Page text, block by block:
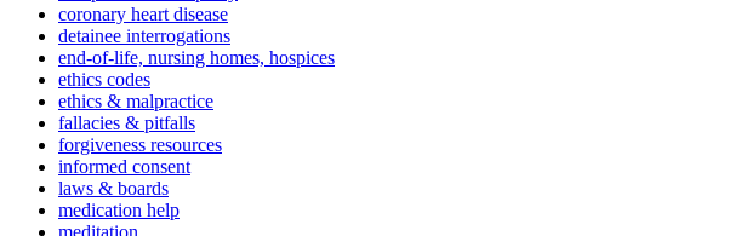
coronary heart disease
detainee interrogations
end-of-life, nursing homes, hospices
ethics codes
ethics & malpractice
fallacies & pitfalls
forgiveness resources
informed consent
laws & boards
medication help
meditation